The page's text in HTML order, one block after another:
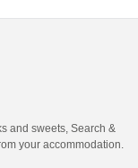
and sweets, Search &
your accommodation.